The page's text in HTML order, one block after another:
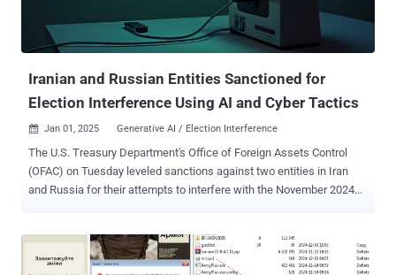
means for societies and organizations facing AI-powered
information manipulation and deception. The rise of the echo
chamber According to the Pew R...
Iranian and Russian Entities Sanctioned for
Election Interference Using AI and Cyber Tactics
 Jan 01, 2025 Generative AI / Election Interference
The U.S. Treasury Department's Office of Foreign Assets Control
(OFAC) on Tuesday leveled sanctions against two entities in Iran
and Russia for their attempts to interfere with the November 2024
and a Moscow-based affiliate of Russia's Main Intelligence
Directorate (GRU) – sought to influence the electoral outcome and